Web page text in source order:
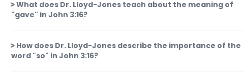
What does Dr. Lloyd-Jones teach about the meaning of
"gave" in John 3:16?
How does Dr. Lloyd-Jones describe the importance of the
word "so" in John 3:16?